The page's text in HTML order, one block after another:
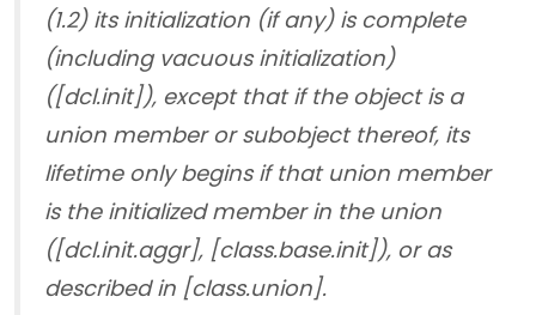
(1.2) its initialization (if any) is complete
(including vacuous initialization)
([dcl.init]), except that if the object is a
union member or subobject thereof, its
lifetime only begins if that union member
is the initialized member in the union
([dcl.init.aggr], [class.base.init]), or as
described in [class.union].